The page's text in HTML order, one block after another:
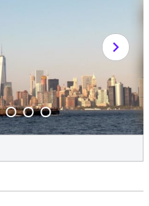
chevron_right